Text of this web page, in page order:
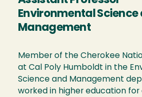
Environmental Science
Management
Member of the Cherokee
at Cal Poly Humboldt in the
Science and Management
worked in higher education for